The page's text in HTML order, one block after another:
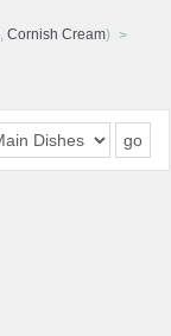
, Cornish Cream)